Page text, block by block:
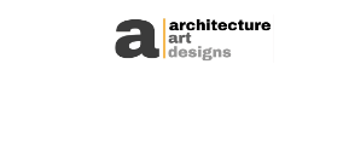
Skip to content